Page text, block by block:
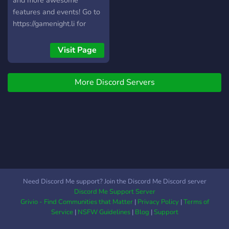
features and events! Go to
https://gamenight.li for
Visit Page
More Discord Servers
Need Discord Me support? Join the Discord Me Discord server
Discord Me Support Server
Grivio - Find Communities that Matter| Privacy Policy|Terms of
Service| NSFW Guidelines| Blog |Support